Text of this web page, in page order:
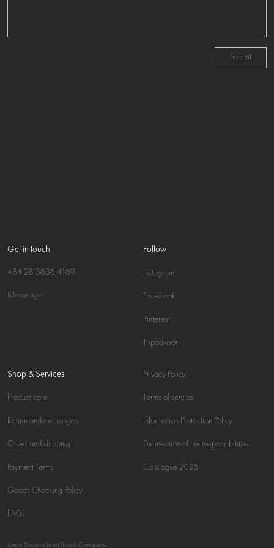
Submit
Get in touch
+84 28 3636 4169
Messenger
Follow
Instagram
Facebook
Pinterest
Tripadvisor
Shop & Services
Product care
Return and exchanges
Order and shipping
Payment Terms
Goods Checking Policy
FAQs
Privacy Policy
Terms of service
Information Protection Policy
Delineation of the responsibilities
Catalogue 2025
Amai Saigon Joint Stock Company